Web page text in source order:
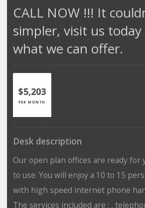
CALL NOW !!! It
simpler, visit us today
what we can offer.
$5,203
PER MONTH
Desk description
Our open plan offices are ready for
to use. You will enjoy a 10 to 15
with high speed internet phone
The services included are : ,